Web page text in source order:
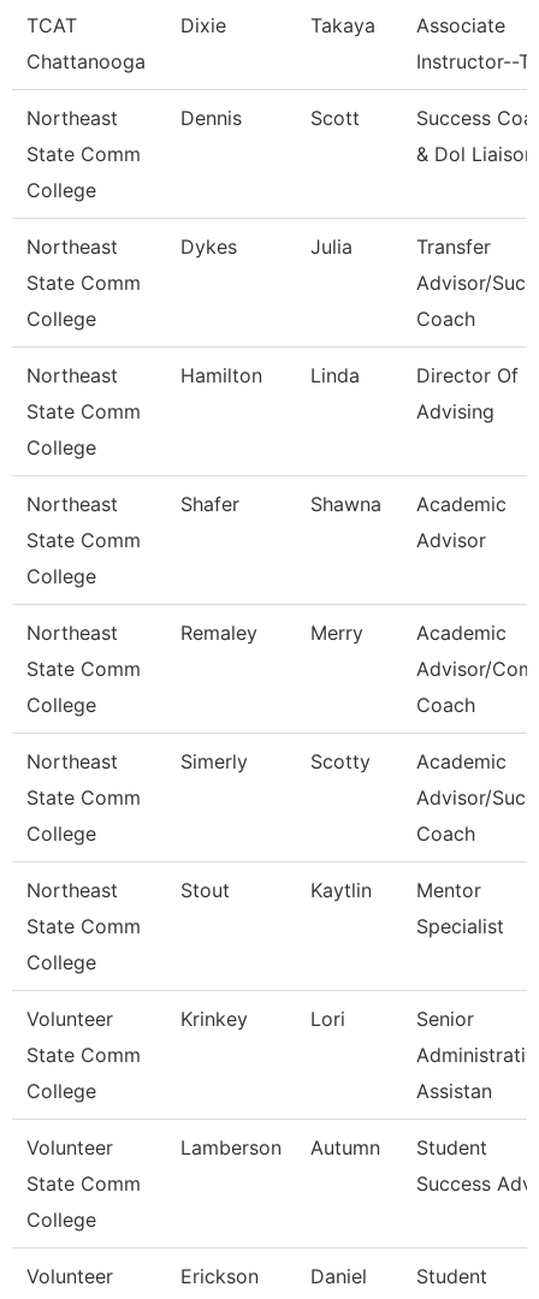
TCAT
Chattanooga
Dixie Takaya
Associate
Instructor--
Northeast
State Comm
College
Dennis Scott
Success
& Dol Liaison
Northeast
State Comm
College
Dykes Julia
Transfer
Advisor/
Coach
Northeast
State Comm
College
Hamilton Linda
Director Of
Advising
Northeast
State Comm
College
Shafer Shawna
Academic
Advisor
Northeast
State Comm
College
Remaley Merry
Academic
Advisor/
Coach
Northeast
State Comm
College
Simerly Scotty
Academic
Advisor/
Coach
Northeast
State Comm
College
Stout Kaytlin
Mentor
Specialist
Volunteer
State Comm
College
Krinkey Lori
Senior
Assistan
Volunteer
State Comm
College
Lamberson Autumn
Student
Success
Volunteer
Erickson Daniel
Student